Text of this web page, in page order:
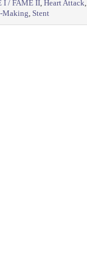
I / FAME II, Heart Attack,
Making, Stent